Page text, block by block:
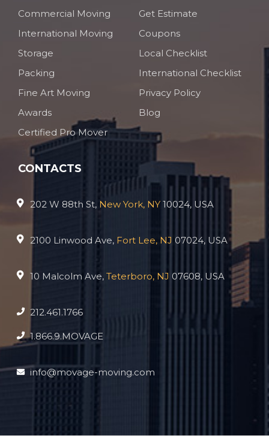
Commercial Moving
International Moving
Storage
Packing
Fine Art Moving
Awards
Certified Pro Mover
Get Estimate
Coupons
Local Checklist
International Checklist
Privacy Policy
Blog
CONTACTS
202 W 88th St, New York, NY 10024, USA
2100 Linwood Ave, Fort Lee, NJ 07024, USA
10 Malcolm Ave, Teterboro, NJ 07608, USA
212.461.1766
1.866.9.MOVAGE
info@movage-moving.com